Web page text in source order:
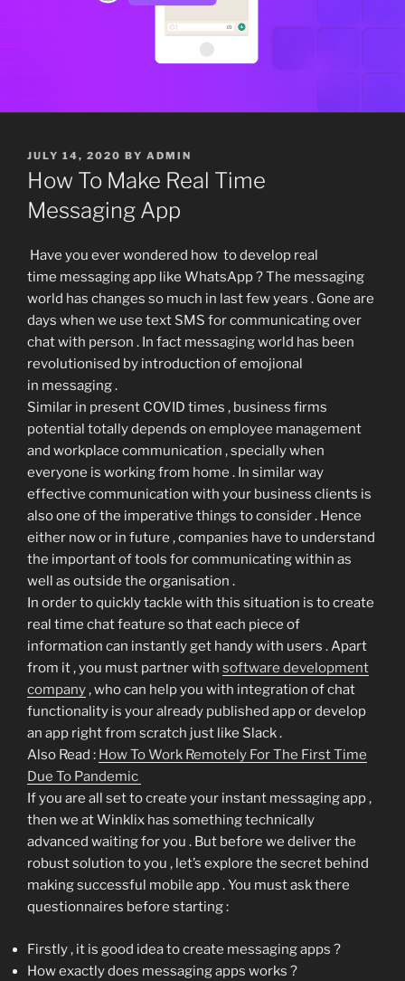
POSTED
ON
JULY 14, 2020 BY ADMIN
How To Make Real Time
Messaging App
Have you ever wondered how to develop real
time messaging app like WhatsApp ? The messaging
world has changes so much in last few years . Gone are
days when we use text SMS for communicating over
chat with person . In fact messaging world has been
revolutionised by introduction of emojional
in messaging .
Similar in present COVID times , business firms
potential totally depends on employee management
and workplace communication , specially when
everyone is working from home . In similar way
effective communication with your business clients is
also one of the imperative things to consider . Hence
either now or in future , companies have to understand
the important of tools for communicating within as
well as outside the organisation .
In order to quickly tackle with this situation is to create
real time chat feature so that each piece of
information can instantly get handy with users . Apart
from it , you must partner with software development
company, who can help you with integration of chat
functionality is your already published app or develop
an app right from scratch just like Slack .
Also Read : How To Work Remotely For The First Time
Due To Pandemic
If you are all set to create your instant messaging app ,
then we at Winklix has something technically
advanced waiting for you . But before we deliver the
robust solution to you , let’s explore the secret behind
making successful mobile app . You must ask there
questionnaires before starting :
Firstly , it is good idea to create messaging apps ?
How exactly does messaging apps works ?